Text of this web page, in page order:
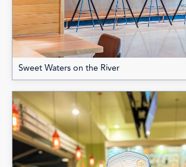
Sweet Waters on the River